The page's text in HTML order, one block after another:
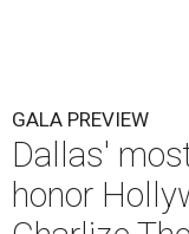
GALA PREVIEW
Dallas'
honor